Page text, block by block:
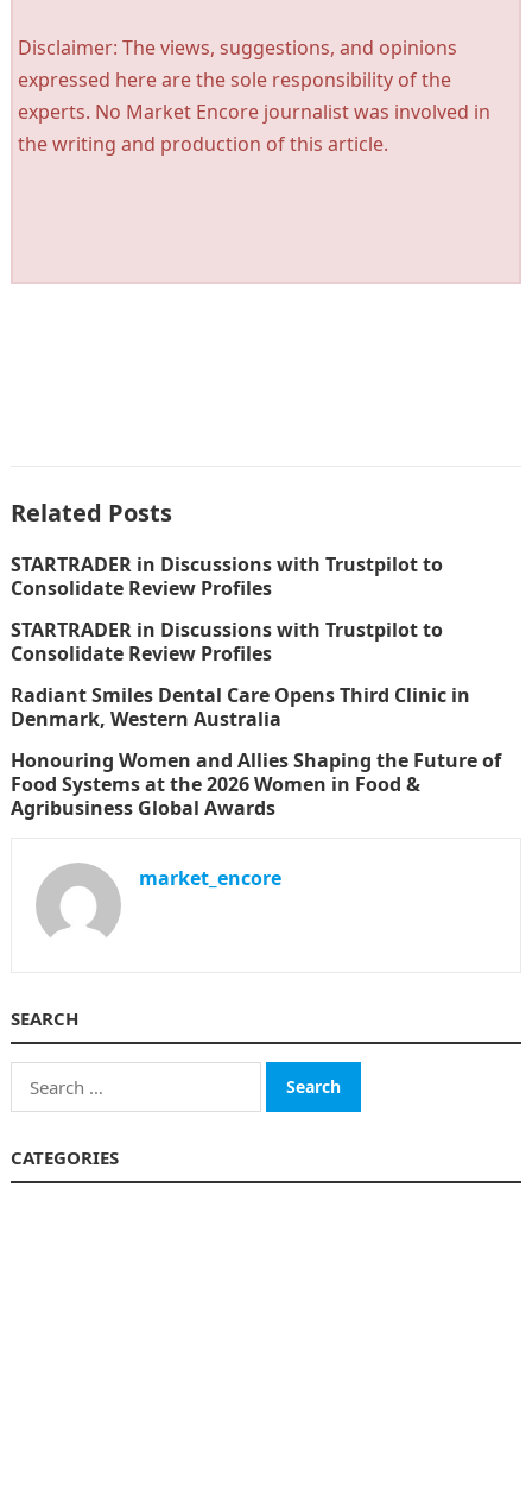
Disclaimer: The views, suggestions, and opinions
expressed here are the sole responsibility of the
experts. No Market Encore journalist was involved in
the writing and production of this article.
Related Posts
STARTRADER in Discussions with Trustpilot to
Consolidate Review Profiles
STARTRADER in Discussions with Trustpilot to
Consolidate Review Profiles
Radiant Smiles Dental Care Opens Third Clinic in
Denmark, Western Australia
Honouring Women and Allies Shaping the Future of
Food Systems at the 2026 Women in Food &
Agribusiness Global Awards
market_encore
SEARCH
Search
for:
CATEGORIES